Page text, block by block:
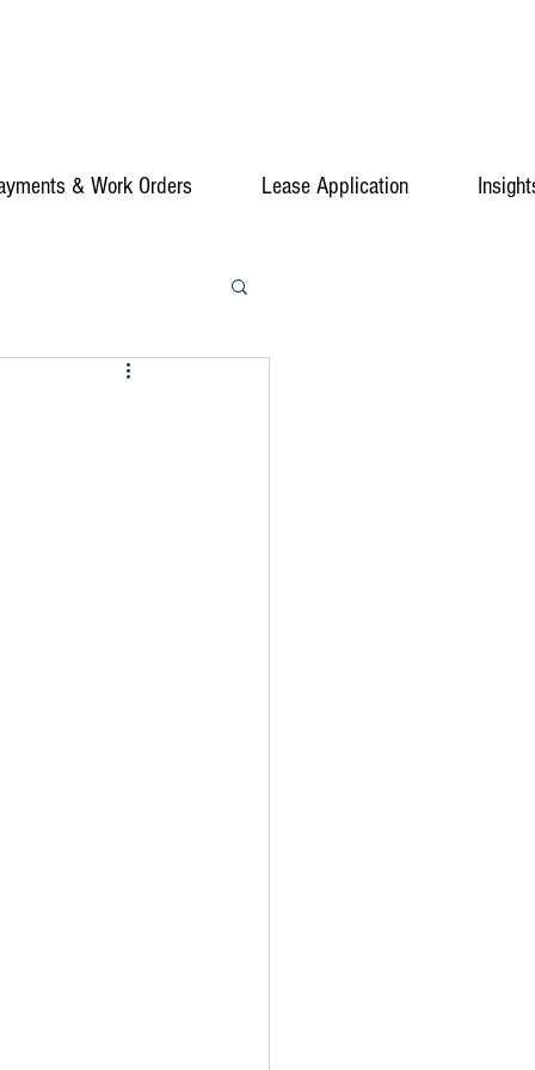
& Work Orders Lease Application